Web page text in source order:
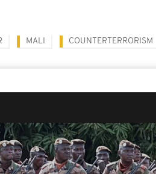
MALI COUNTERTERRORISM